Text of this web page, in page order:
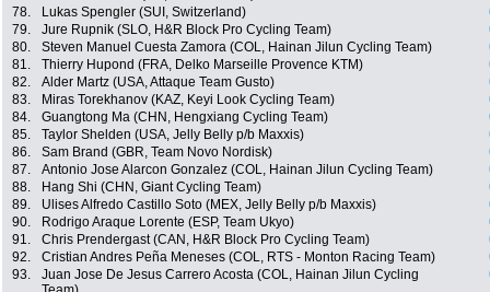
78.
Lukas Spengler (SUI, Switzerland)
79.
Jure Rupnik (SLO, H&R Block Pro Cycling Team)
80.
Steven Manuel Cuesta Zamora (COL, Hainan Jilun Cycling Team)
81.
Thierry Hupond (FRA, Delko Marseille Provence KTM)
82.
Alder Martz (USA, Attaque Team Gusto)
83.
Miras Torekhanov (KAZ, Keyi Look Cycling Team)
84.
Guangtong Ma (CHN, Hengxiang Cycling Team)
85.
Taylor Shelden (USA, Jelly Belly p/b Maxxis)
86.
Sam Brand (GBR, Team Novo Nordisk)
87.
Antonio Jose Alarcon Gonzalez (COL, Hainan Jilun Cycling Team)
88.
Hang Shi (CHN, Giant Cycling Team)
89.
Ulises Alfredo Castillo Soto (MEX, Jelly Belly p/b Maxxis)
90.
Rodrigo Araque Lorente (ESP, Team Ukyo)
91.
Chris Prendergast (CAN, H&R Block Pro Cycling Team)
92.
Cristian Andres Peña Meneses (COL, RTS - Monton Racing Team)
93.
Juan Jose De Jesus Carrero Acosta (COL, Hainan Jilun Cycling